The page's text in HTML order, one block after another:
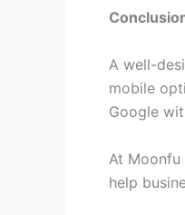
A well-
mobile
Google
At
help